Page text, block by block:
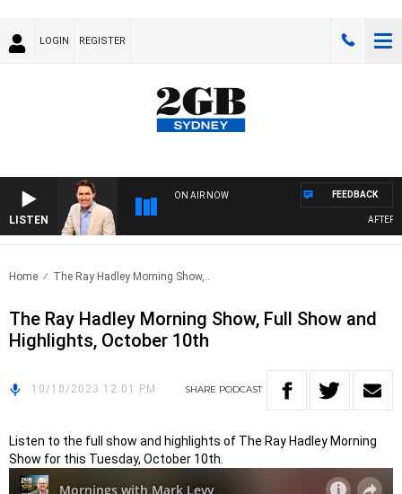
LOGIN REGISTER
LISTEN
ON AIR NOW FEEDBACK
Home The Ray Hadley Morning Show,..
The Ray Hadley Morning Show, Full Show and
Highlights, October 10th
10/10/2023 12:01 PM SHARE PODCAST
Listen to the full show and highlights of The Ray Hadley Morning
Show for this Tuesday, October 10th.